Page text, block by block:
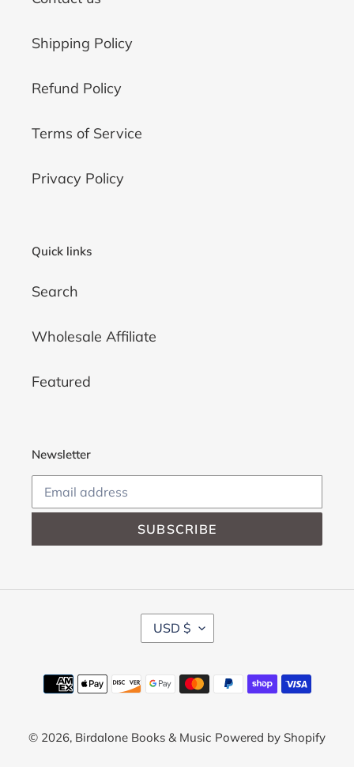
Shipping Policy
Refund Policy
Terms of Service
Privacy Policy
Quick links
Search
Wholesale Affiliate
Featured
Newsletter
SUBSCRIBE
C
U
R
E
Y
USD $
Payment
methods
© 2026, Birdalone Books & Music Powered by Shopify